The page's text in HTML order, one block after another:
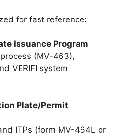
for fast reference:
Issuance Program
(MV-463),
VERIFI system
Plate/Permit
ITPs (form MV-464L or